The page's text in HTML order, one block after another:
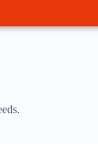
solar tracker